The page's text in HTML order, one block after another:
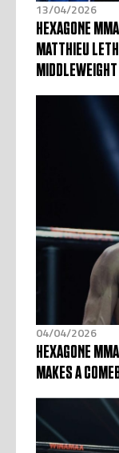
13/04/2026
HEXAGONE
MATTHIEU
04/04/2026
HEXAGONE
MAKES A